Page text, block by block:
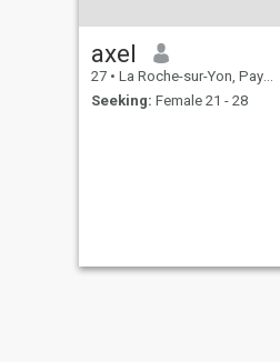
axel
27 • La Roche-sur-Yon, Pays de la Loire, France
Seeking: Female 21 - 28